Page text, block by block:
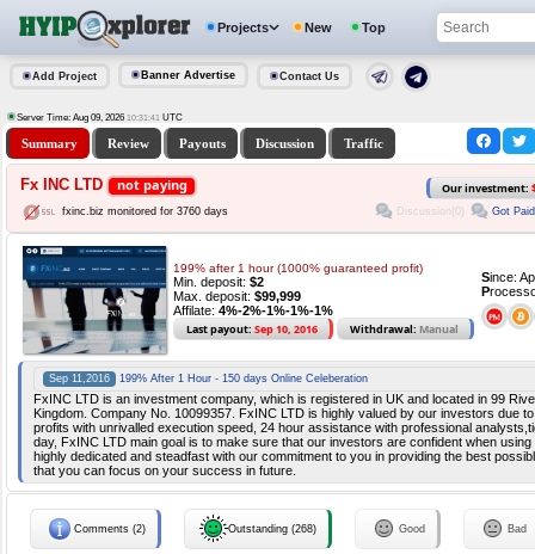
Projects New Top
Add Project Banner Advertise Contact Us
Server Time: Aug 09, 2026 10:31:41 UTC
Summary Review Payouts Discussion Traffic
Fx INC LTD not paying Our investment:
fxinc.biz monitored for 3760 days Discussion(0) Got
199% after 1 hour (1000% guaranteed profit)
Min. deposit: $2
Max. deposit: $99,999
Affilate: 4%-2%-1%-1%-1%
Last payout: Sep 10, 2016 Withdrawal: Manual
Since:
P
Sep 11,2016 199% After 1 Hour - 150 days Online Celeberation
FxINC LTD is an investment company, which is registered in UK and located in 99
Kingdom. Company No. 10099357. FxINC LTD is highly valued by our investors due
profits with unrivalled execution speed, 24 hour assistance with professional
day, FxINC LTD main goal is to make sure that our investors are confident when
highly dedicated and steadfast with our commitment to you in providing the best
that you can focus on your success in future.
Comments (2) Outstanding (268) Good Bad